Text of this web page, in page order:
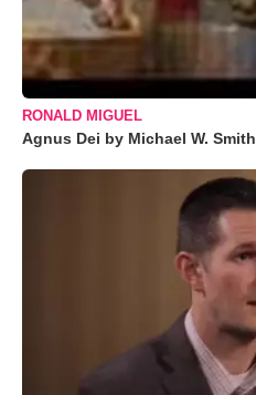
RONALD MIGUEL
Agnus Dei by Michael W. Smith